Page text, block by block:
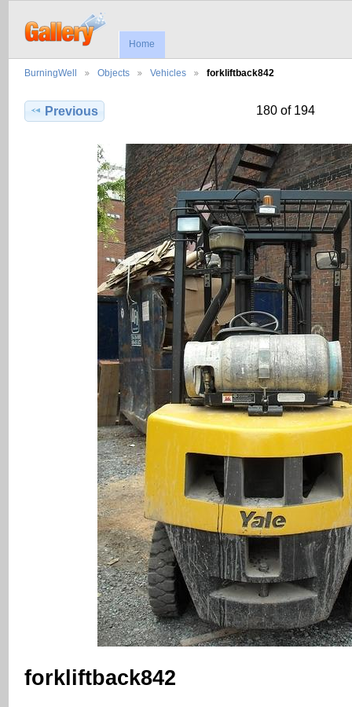
Home
BurningWell Objects Vehicles forkliftback842
Previous 180 of 194
forkliftback842